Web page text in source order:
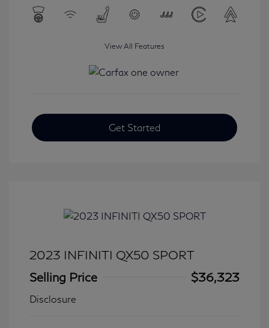
View All Features
Get Started
2023 INFINITI QX50 SPORT
Selling Price
$36,323
Disclosure